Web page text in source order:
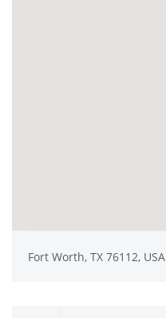
Fort Worth, TX 76112, USA